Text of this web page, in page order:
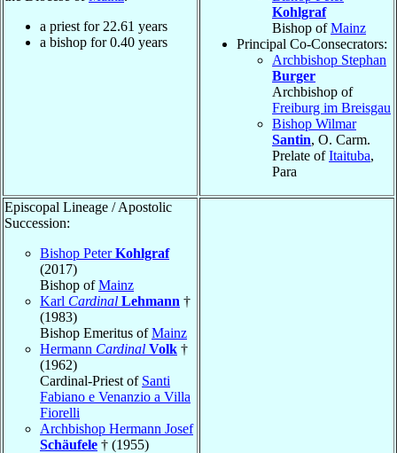
a priest for 22.61 years
a bishop for0.40 years
Kohlgraf
Bishop ofMainz
Principal Co-Consecrators:
Archbishop Stephan
Burger
Archbishop of
Freiburg im Breisgau
Bishop Wilmar
Santin, O. Carm.
Prelate ofItaituba,
Para
Episcopal Lineage / Apostolic
Succession:
Bishop PeterKohlgraf
(2017)
Bishop ofMainz
Karl Cardinal Lehmann †
(1983)
Bishop Emeritus ofMainz
Hermann Cardinal Volk †
(1962)
Cardinal-Priest of Santi
Fabiano e Venanzio a Villa
Fiorelli
Archbishop Hermann Josef
Schäufele † (1955)